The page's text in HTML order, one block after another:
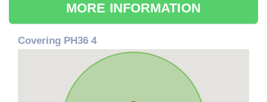
MORE INFORMATION
Covering PH36 4